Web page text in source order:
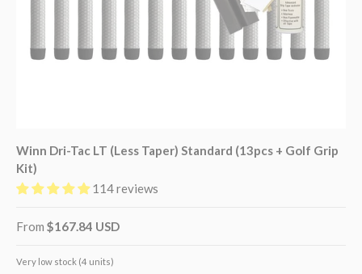
Winn Dri-Tac LT (Less Taper) Standard (13pcs + Golf Grip
Kit)
114 reviews
From $167.84 USD
Very low stock (4 units)